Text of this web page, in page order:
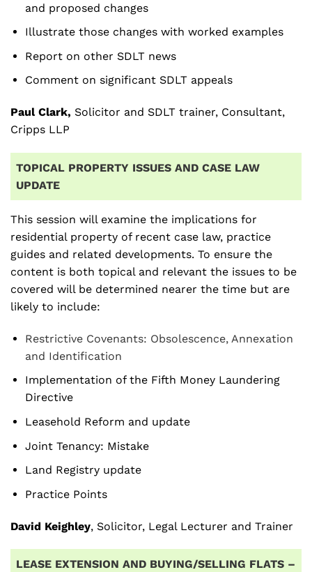
and proposed changes
Illustrate those changes with worked examples
Report on other SDLT news
Comment on significant SDLT appeals
Paul Clark, Solicitor and SDLT trainer, Consultant,
Cripps LLP
TOPICAL PROPERTY ISSUES AND CASE LAW
UPDATE
This session will examine the implications for
residential property of recent case law, practice
guides and related developments. To ensure the
content is both topical and relevant the issues to be
covered will be determined nearer the time but are
likely to include:
Restrictive Covenants: Obsolescence, Annexation
and Identification
Implementation of the Fifth Money Laundering
Directive
Leasehold Reform and update
Joint Tenancy: Mistake
Land Registry update
Practice Points
David Keighley, Solicitor, Legal Lecturer and Trainer
LEASE EXTENSION AND BUYING/SELLING FLATS –